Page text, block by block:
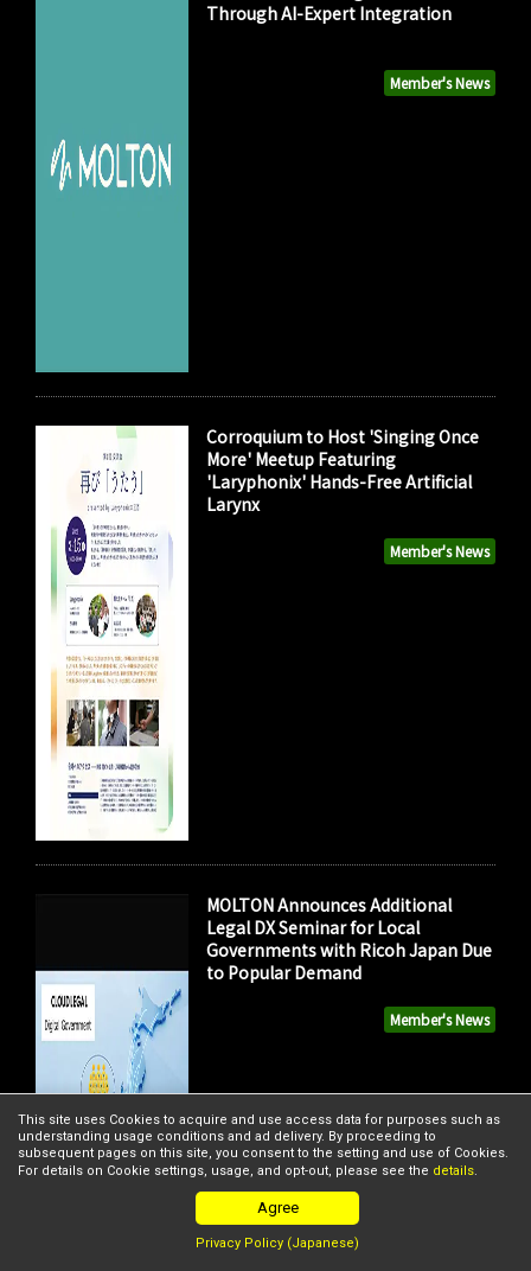
Member's News
Through AI-Expert Integration
Member's News
Corroquium to Host 'Singing Once
More' Meetup Featuring
'Laryphonix' Hands-Free Artificial
Larynx
Member's News
MOLTON Announces Additional
Legal DX Seminar for Local
Governments with Ricoh Japan Due
to Popular Demand
This site uses Cookies to acquire and use access data for purposes such as
understanding usage conditions and ad delivery. By proceeding to
subsequent pages on this site, you consent to the setting and use of Cookies.
For details on Cookie settings, usage, and opt-out, please see the details.
Agree
Privacy Policy (Japanese)